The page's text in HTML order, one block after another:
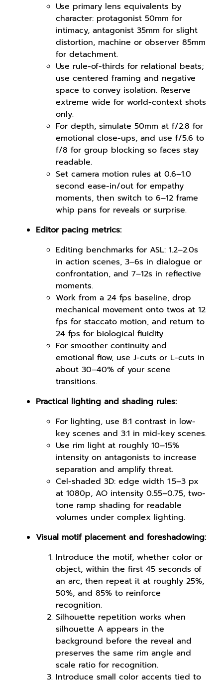
Use primary lens equivalents by
character: protagonist 50mm for
intimacy, antagonist 35mm for slight
distortion, machine or observer 85mm
for detachment.
Use rule-of-thirds for relational beats;
use centered framing and negative
space to convey isolation. Reserve
extreme wide for world-context shots
only.
For depth, simulate 50mm at f/2.8 for
emotional close-ups, and use f/5.6 to
f/8 for group blocking so faces stay
readable.
Set camera motion rules at 0.6–1.0
second ease-in/out for empathy
moments, then switch to 6–12 frame
whip pans for reveals or surprise.
Editor pacing metrics:
Editing benchmarks for ASL: 1.2–2.0s
in action scenes, 3–6s in dialogue or
confrontation, and 7–12s in reflective
moments.
Work from a 24 fps baseline, drop
mechanical movement onto twos at 12
fps for staccato motion, and return to
24 fps for biological fluidity.
For smoother continuity and
emotional flow, use J-cuts or L-cuts in
about 30–40% of your scene
transitions.
Practical lighting and shading rules:
For lighting, use 8:1 contrast in low-
key scenes and 3:1 in mid-key scenes.
Use rim light at roughly 10–15%
intensity on antagonists to increase
separation and amplify threat.
Cel-shaded 3D: edge width 1.5–3 px
at 1080p, AO intensity 0.55–0.75, two-
tone ramp shading for readable
volumes under complex lighting.
Visual motif placement and foreshadowing:
Introduce the motif, whether color or
object, within the first 45 seconds of
an arc, then repeat it at roughly 25%,
50%, and 85% to reinforce
recognition.
Silhouette repetition works when
silhouette A appears in the
background before the reveal and
preserves the same rim angle and
scale ratio for recognition.
Introduce small color accents tied to